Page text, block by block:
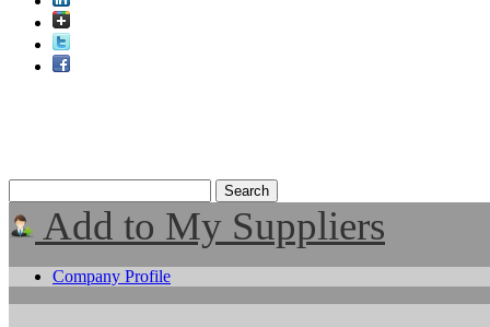
Add to My Suppliers
Company Profile